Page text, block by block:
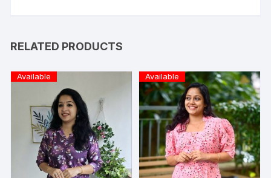
RELATED PRODUCTS
Available Available